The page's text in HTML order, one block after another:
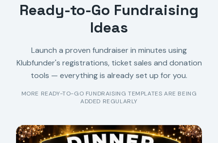
Ready-to-Go Fundraising
Ideas
Launch a proven fundraiser in minutes using
Klubfunder's registrations, ticket sales and donation
tools — everything is already set up for you.
MORE READY-TO-GO FUNDRAISING TEMPLATES ARE BEING
ADDED REGULARLY